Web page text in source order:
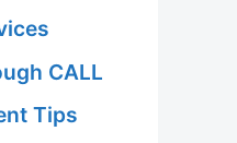
CALL
Tips